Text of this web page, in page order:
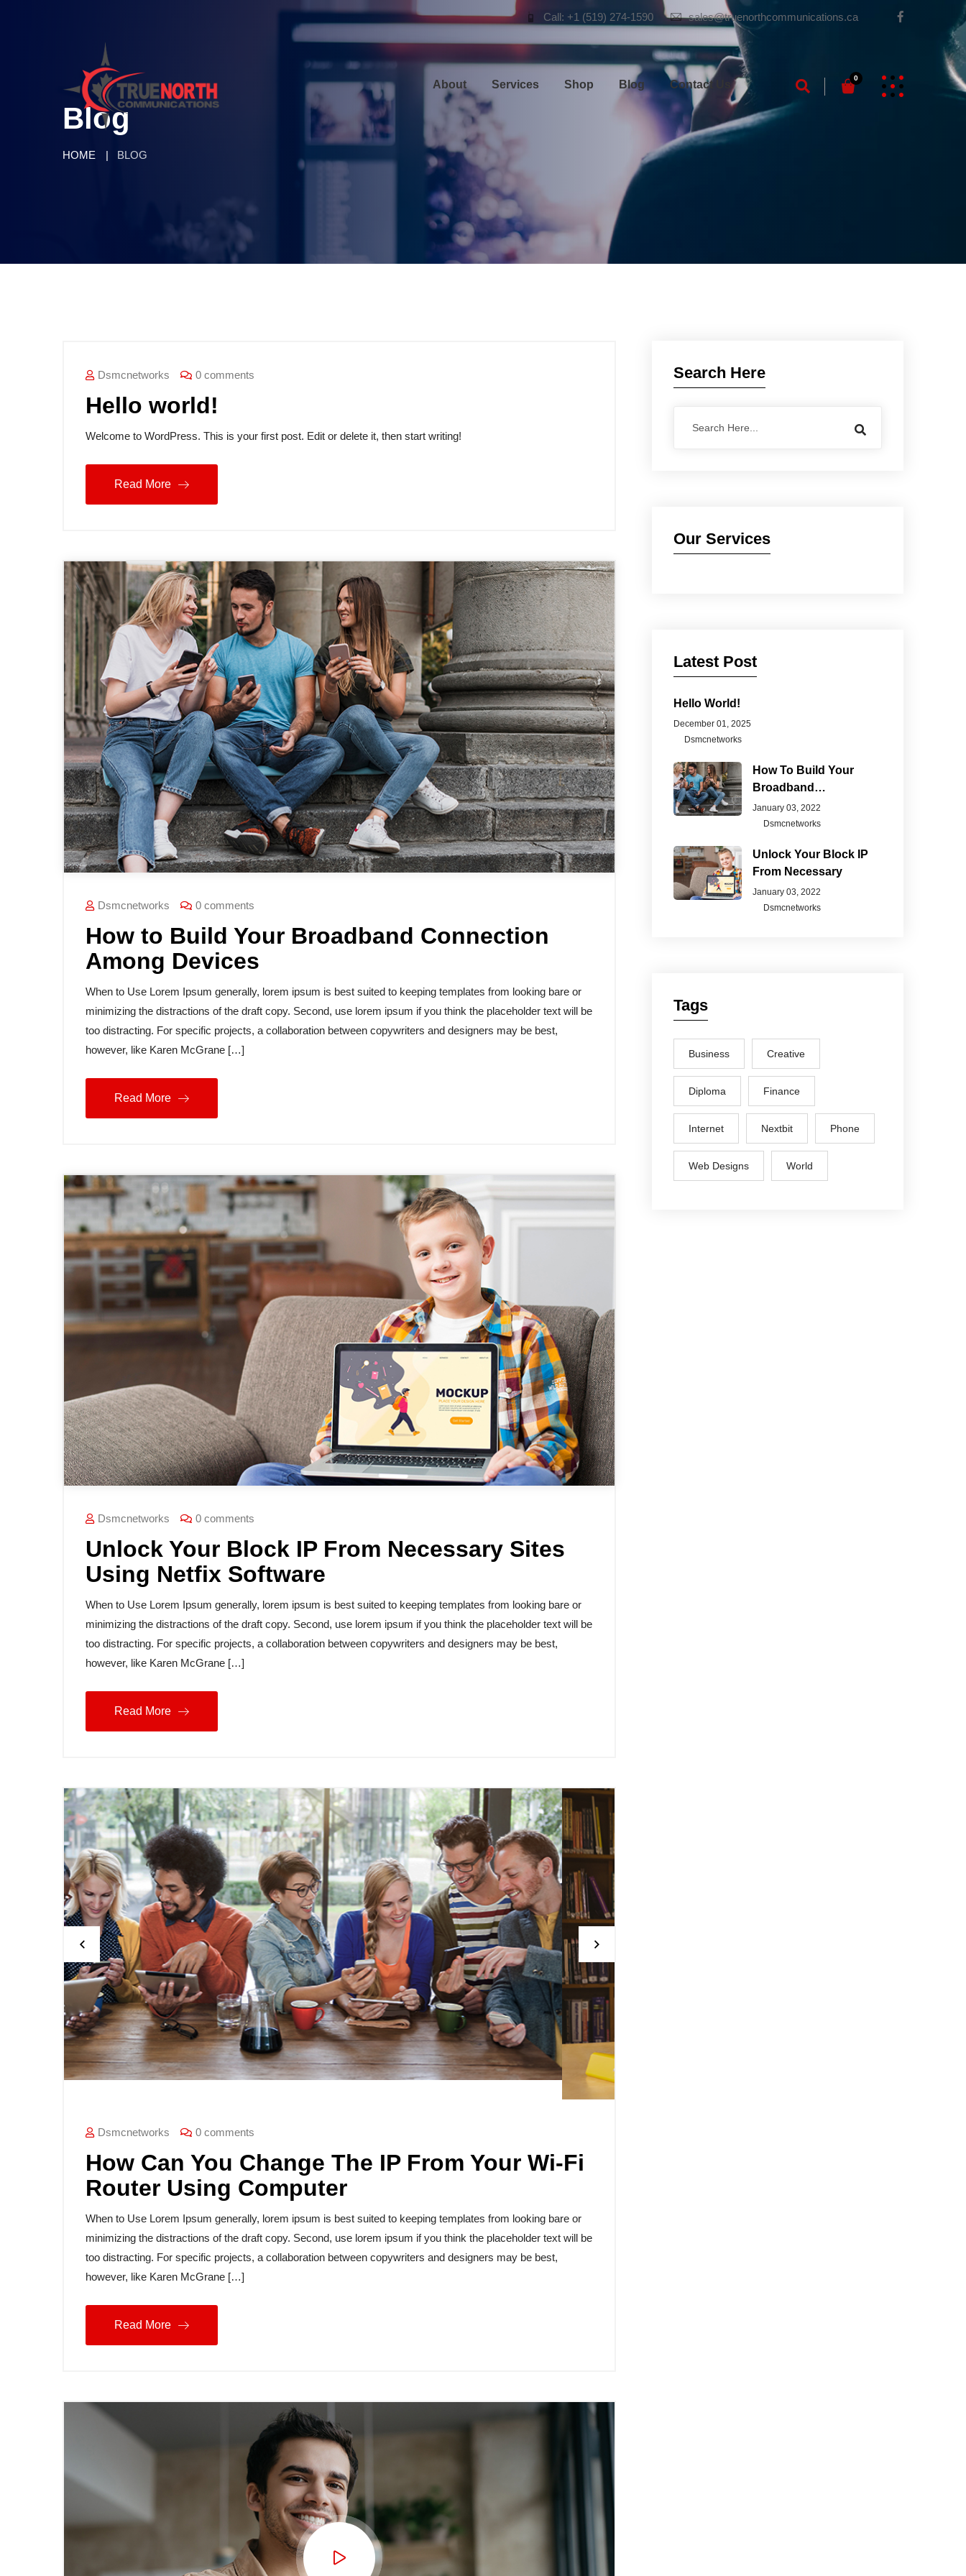
Call: +1 (519) 274-1590 sales@truenorthcommunications.ca
About Services Shop Blog Contact Us
0
Blog
HOME BLOG
Dsmcnetworks 0 comments
Hello world!
Welcome to WordPress. This is your first post. Edit or delete it, then start writing!
Read More
Dsmcnetworks 0 comments
How to Build Your Broadband Connection
Among Devices
When to Use Lorem Ipsum generally, lorem ipsum is best suited to keeping templates from looking bare or
minimizing the distractions of the draft copy. Second, use lorem ipsum if you think the placeholder text will be
too distracting. For specific projects, a collaboration between copywriters and designers may be best,
however, like Karen McGrane […]
Read More
Dsmcnetworks 0 comments
Unlock Your Block IP From Necessary Sites
Using Netfix Software
When to Use Lorem Ipsum generally, lorem ipsum is best suited to keeping templates from looking bare or
minimizing the distractions of the draft copy. Second, use lorem ipsum if you think the placeholder text will be
too distracting. For specific projects, a collaboration between copywriters and designers may be best,
however, like Karen McGrane […]
Read More
Dsmcnetworks 0 comments
How Can You Change The IP From Your Wi-Fi
Router Using Computer
When to Use Lorem Ipsum generally, lorem ipsum is best suited to keeping templates from looking bare or
minimizing the distractions of the draft copy. Second, use lorem ipsum if you think the placeholder text will be
too distracting. For specific projects, a collaboration between copywriters and designers may be best,
however, like Karen McGrane […]
Read More
Search Here
Our Services
Latest Post
Hello World!
December 01, 2025
Dsmcnetworks
How To Build Your
Broadband
Connection
January 03, 2022
Dsmcnetworks
Unlock Your Block IP
From Necessary
January 03, 2022
Dsmcnetworks
Tags
Business Creative
Diploma Finance
Internet Nextbit Phone
Web Designs World